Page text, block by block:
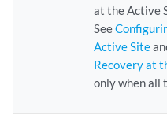
at the Active
See
Active Site
Recovery at
only when all